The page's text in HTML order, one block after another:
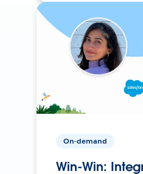
On-demand
Win-Win: